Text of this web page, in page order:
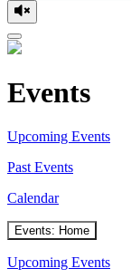
Events
Upcoming Events
Past Events
Calendar
Events: Home
Upcoming Events